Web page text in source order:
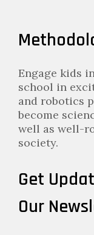
Engage kids
school in
and robotics
become
well as well-
society.
Get
Our